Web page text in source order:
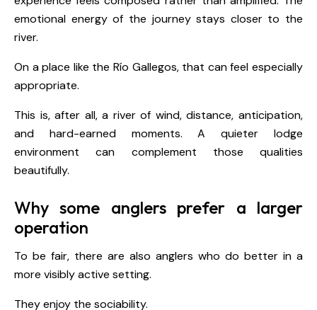
emotional energy of the journey stays closer to the
river.
On a place like the Río Gallegos, that can feel especially
appropriate.
This is, after all, a river of wind, distance, anticipation,
and hard-earned moments. A quieter lodge
environment can complement those qualities
beautifully.
Why some anglers prefer a larger
operation
To be fair, there are also anglers who do better in a
more visibly active setting.
They enjoy the sociability.